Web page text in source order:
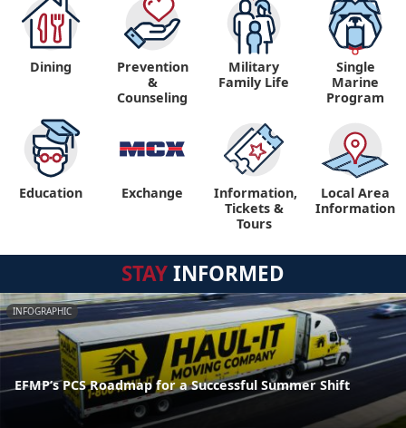
Dining
Prevention
&
Counseling
Military
Family Life
Single
Marine
Program
Education Exchange
Information,
Tickets &
Tours
Local Area
Information
STAYINFORMED
INFOGRAPHIC
EFMP’s PCS Roadmap for a Successful Summer Shift